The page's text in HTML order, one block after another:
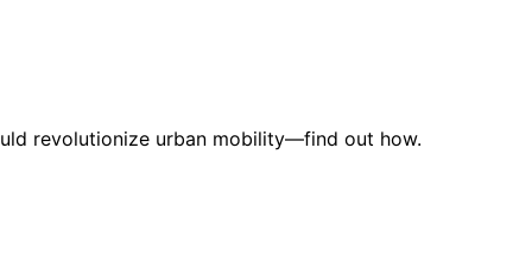
revolutionize urban mobility—find out how.